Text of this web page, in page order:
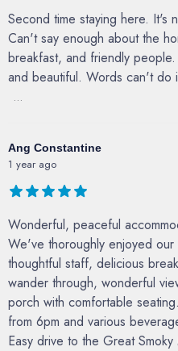
Second time staying here. It's
Can't say enough about the
breakfast, and friendly
and beautiful. Words can't do
...
Ang Constantine
1 year ago
Wonderful, peaceful
We've thoroughly enjoyed
thoughtful staff, delicious
wander through, wonderful
porch with comfortable
from 6pm and various
Easy drive to the Great